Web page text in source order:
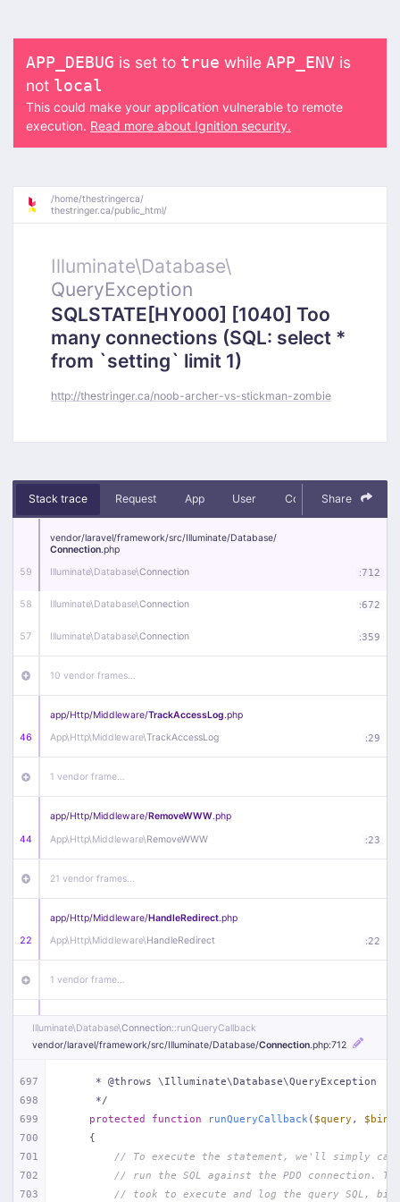
APP_DEBUG is set to true while APP_ENV is
not local
This could make your application vulnerable to remote
execution. Read more about Ignition security.
/home/thestringerca/
thestringer.ca/public_html/
Illuminate\Database\
QueryException
SQLSTATE[HY000] [1040] Too
many connections (SQL: select *
from `setting` limit 1)
http://thestringer.ca/noob-archer-vs-stickman-zombie
Stack trace Request App User Context Debug
Share
59
vendor/laravel/framework/src/Illuminate/Database/
Connection.php
Illuminate\Database\Connection :712
58 Illuminate\Database\Connection :672
57 Illuminate\Database\Connection :359
10 vendor frames…
46
app/Http/Middleware/TrackAccessLog.php
App\Http\Middleware\TrackAccessLog :29
1 vendor frame…
44
app/Http/Middleware/RemoveWWW.php
App\Http\Middleware\RemoveWWW :23
21 vendor frames…
22
app/Http/Middleware/HandleRedirect.php
App\Http\Middleware\HandleRedirect :22
1 vendor frame…
app/Http/Middleware/Handle404.php
App\Http\Middleware\Handle404
18 vendor frames…
1 index.php :51
Illuminate\Database\Connection::runQueryCallback
vendor/laravel/framework/src/Illuminate/Database/Connection.php:712
697
698
699
700
701
702
703
     * @throws \Illuminate\Database\QueryException
     */
protected
function runQueryCallback ( $query ,
{
// To execute the statement, we'll simply
// run the SQL against the PDO connection.
// took to execute and log the query SQL,